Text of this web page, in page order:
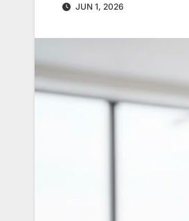
JUN 1, 2026